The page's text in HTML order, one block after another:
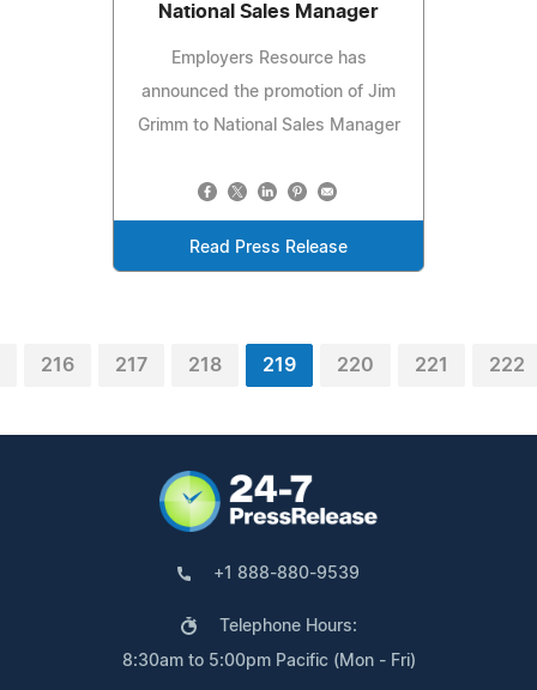
National Sales Manager
Employers Resource has
announced the promotion of Jim
Grimm to National Sales Manager
Read Press Release
216 217 218 219 220 221 222
+1 888-880-9539
Telephone Hours:
8:30am to 5:00pm Pacific (Mon - Fri)